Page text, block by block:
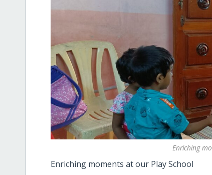
Enriching
Enriching moments at our Play School